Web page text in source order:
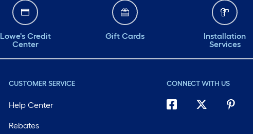
Lowe's Credit
Center
Gift Cards
Installation
Services
CUSTOMER SERVICE
Help Center
Rebates
CONNECT WITH US